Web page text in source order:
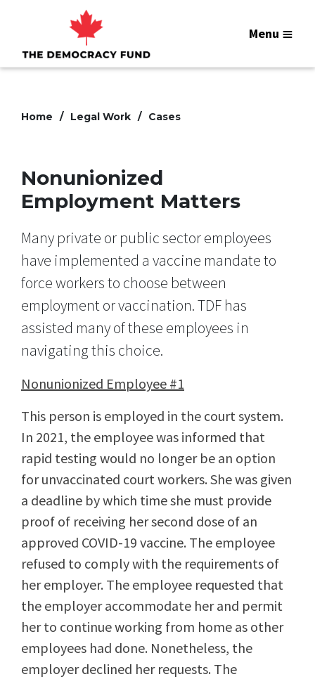
Menu
Home Legal Work Cases
Nonunionized
Employment Matters
Many private or public sector employees
have implemented a vaccine mandate to
force workers to choose between
employment or vaccination. TDF has
assisted many of these employees in
navigating this choice.
Nonunionized Employee #1
This person is employed in the court system.
In 2021, the employee was informed that
rapid testing would no longer be an option
for unvaccinated court workers. She was given
a deadline by which time she must provide
proof of receiving her second dose of an
approved COVID-19 vaccine. The employee
refused to comply with the requirements of
her employer. The employee requested that
the employer accommodate her and permit
her to continue working from home as other
employees had done. Nonetheless, the
employer declined her requests. The